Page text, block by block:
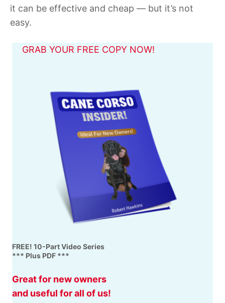
it can be effective and cheap — but it’s not
easy.
GRAB YOUR FREE COPY NOW!
FREE! 10-Part Video Series
*** Plus PDF ***
Great for new owners
and useful for all of us!